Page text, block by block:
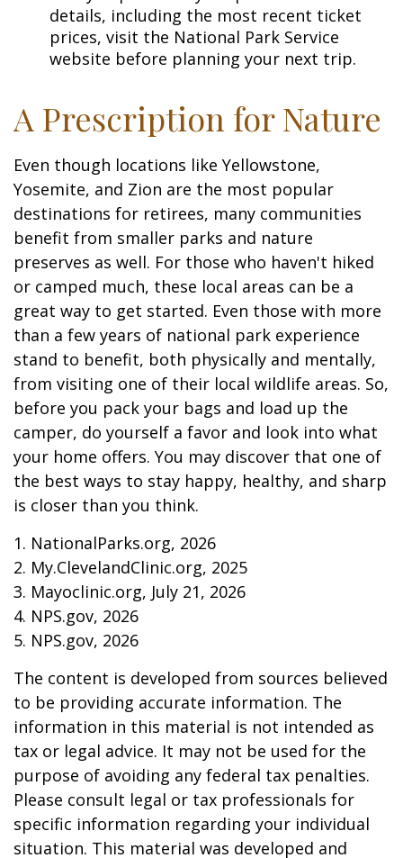
details, including the most recent ticket
prices, visit the National Park Service
website before planning your next trip.
A Prescription for Nature
Even though locations like Yellowstone,
Yosemite, and Zion are the most popular
destinations for retirees, many communities
benefit from smaller parks and nature
preserves as well. For those who haven't hiked
or camped much, these local areas can be a
great way to get started. Even those with more
than a few years of national park experience
stand to benefit, both physically and mentally,
from visiting one of their local wildlife areas. So,
before you pack your bags and load up the
camper, do yourself a favor and look into what
your home offers. You may discover that one of
the best ways to stay happy, healthy, and sharp
is closer than you think.
1. NationalParks.org, 2026
2. My.ClevelandClinic.org, 2025
3. Mayoclinic.org, July 21, 2026
4. NPS.gov, 2026
5. NPS.gov, 2026
The content is developed from sources believed
to be providing accurate information. The
information in this material is not intended as
tax or legal advice. It may not be used for the
purpose of avoiding any federal tax penalties.
Please consult legal or tax professionals for
specific information regarding your individual
situation. This material was developed and